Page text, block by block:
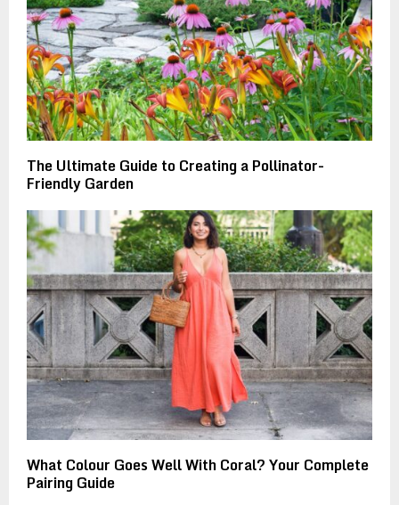
The Ultimate Guide to Creating a Pollinator-
Friendly Garden
What Colour Goes Well With Coral? Your Complete
Pairing Guide